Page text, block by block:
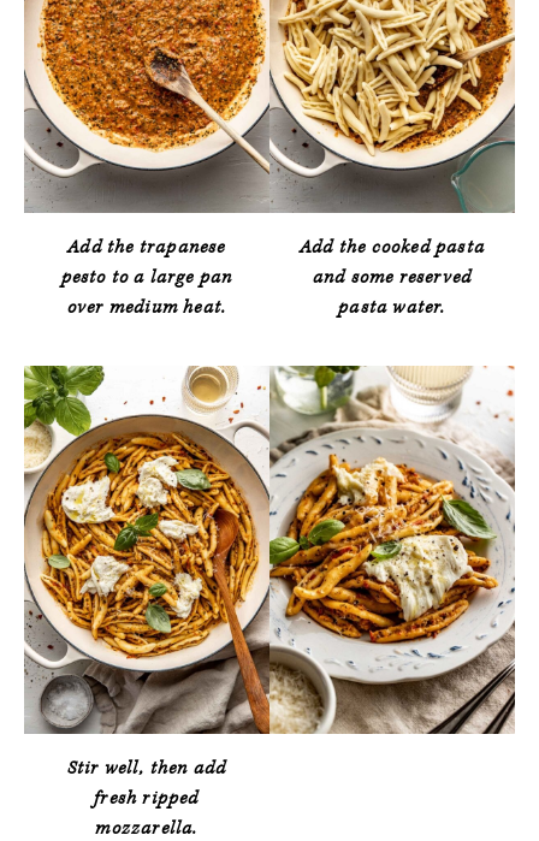
Add the trapanese
pesto to a large pan
over medium heat.
Add the cooked pasta
and some reserved
pasta water.
Stir well, then add
fresh ripped
mozzarella.